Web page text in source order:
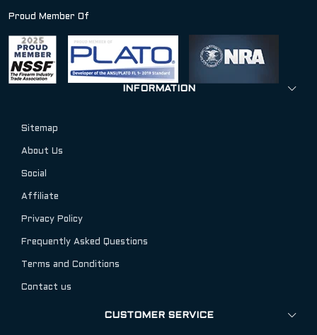
Proud Member Of
INFORMATION
Sitemap
About Us
Social
Affiliate
Privacy Policy
Frequently Asked Questions
Terms and Conditions
Contact us
CUSTOMER SERVICE